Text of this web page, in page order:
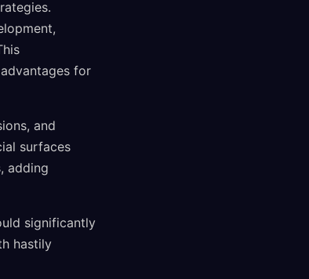
for
and
surfaces
adding
significantly
hastily